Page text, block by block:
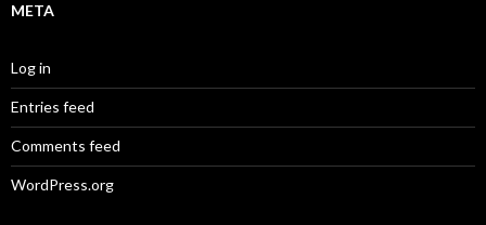
META
Log in
Entries feed
Comments feed
WordPress.org